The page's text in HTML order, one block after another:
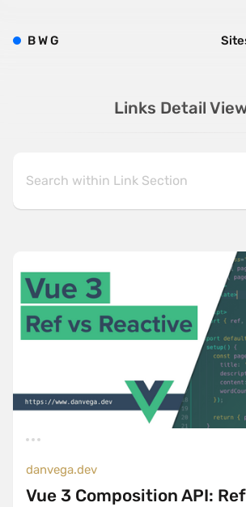
Links Detail
danvega.dev
Vue 3 Composition API:
BWG